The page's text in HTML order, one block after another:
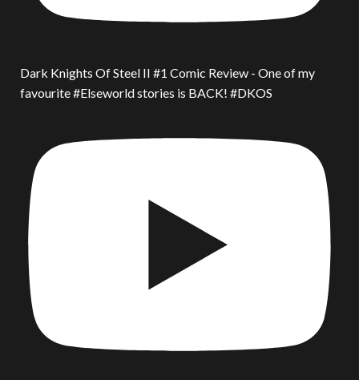
Dark Knights Of Steel II #1 Comic Review - One of my
favourite #Elseworld stories is BACK! #DKOS